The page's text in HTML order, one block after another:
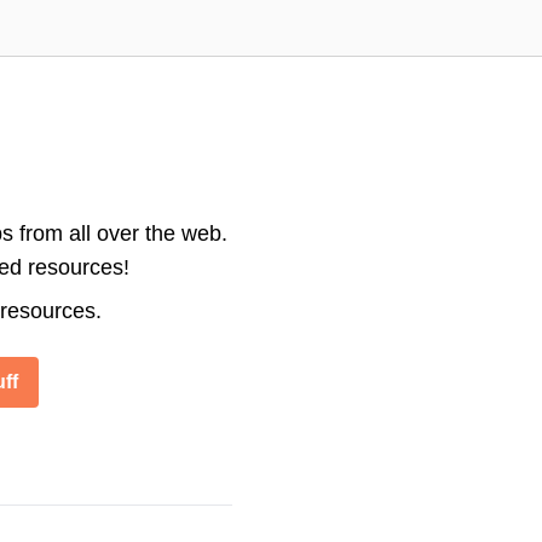
from all over the web.
resources!